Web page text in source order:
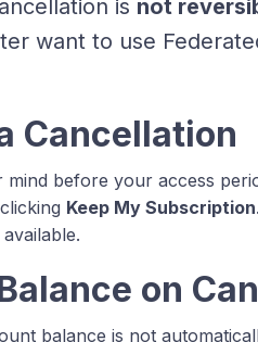
is not
want to use
Cancellation
before your access
Keep My Subscription
on
balance is not